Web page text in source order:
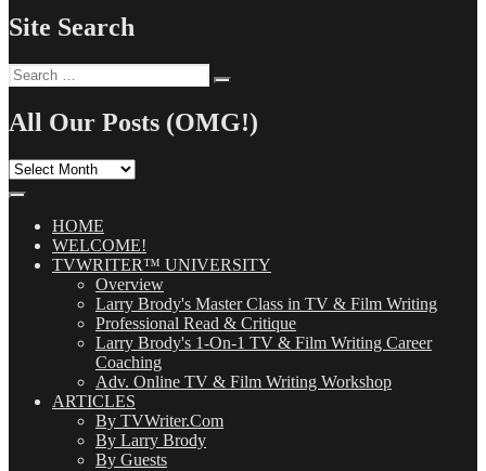
Site Search
Search
for:
All Our Posts (OMG!)
All
(OMG!)HOME
WELCOME!
TVWRITER™ UNIVERSITY
Overview
Larry Brody's Master Class in TV & Film Writing
Professional Read & Critique
Larry Brody's 1-On-1 TV & Film Writing Career
Coaching
Adv. Online TV & Film Writing Workshop
ARTICLES
By TVWriter.Com
By Larry Brody
By Guests